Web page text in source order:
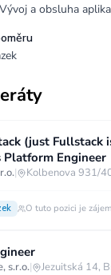
a obsluha
(just Fullstack
Platform Engineer
| Kolbenova 931/
O tuto pozici je
s.r.o.| Jezuitská 14,